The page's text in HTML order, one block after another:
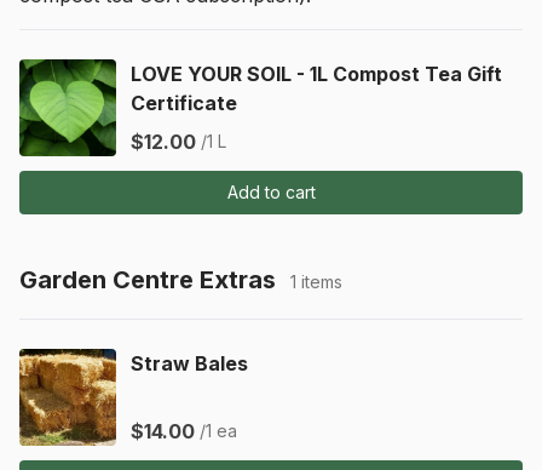
LOVE YOUR SOIL - 1L Compost Tea Gift
Certificate
$12.00 /1 L
Add to cart
Garden Centre Extras 1 items
Straw Bales
$14.00 /1 ea